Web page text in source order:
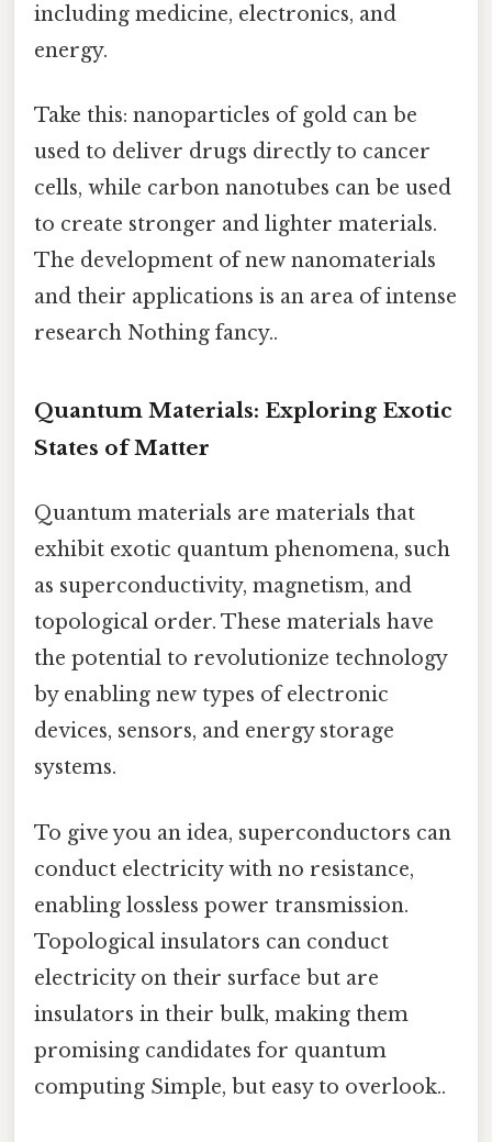
including medicine, electronics, and
energy.
Take this: nanoparticles of gold can be
used to deliver drugs directly to cancer
cells, while carbon nanotubes can be used
to create stronger and lighter materials.
The development of new nanomaterials
and their applications is an area of intense
research Nothing fancy..
Quantum Materials: Exploring Exotic
States of Matter
Quantum materials are materials that
exhibit exotic quantum phenomena, such
as superconductivity, magnetism, and
topological order. These materials have
the potential to revolutionize technology
by enabling new types of electronic
devices, sensors, and energy storage
systems.
To give you an idea, superconductors can
conduct electricity with no resistance,
enabling lossless power transmission.
Topological insulators can conduct
electricity on their surface but are
insulators in their bulk, making them
promising candidates for quantum
computing Simple, but easy to overlook..